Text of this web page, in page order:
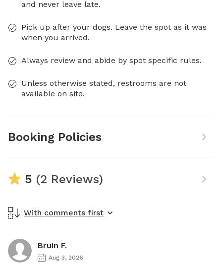
and never leave late.
Pick up after your dogs. Leave the spot as it was
when you arrived.
Always review and abide by spot specific rules.
Unless otherwise stated, restrooms are not
available on site.
Booking Policies
5 (2 Reviews)
With comments first
Bruin F.
Aug 3, 2026